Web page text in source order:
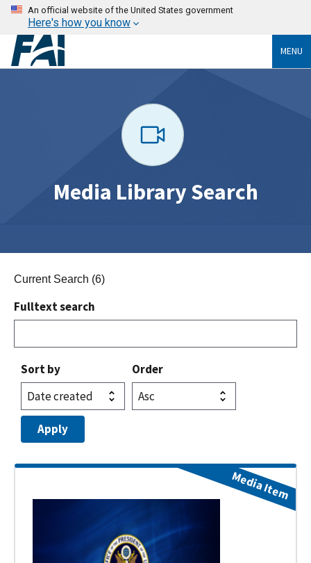
An official website of the United States government
Here's how you know
MENU
Media Library Search
Current Search (6)
Fulltext search
Sort by Order
Media Item